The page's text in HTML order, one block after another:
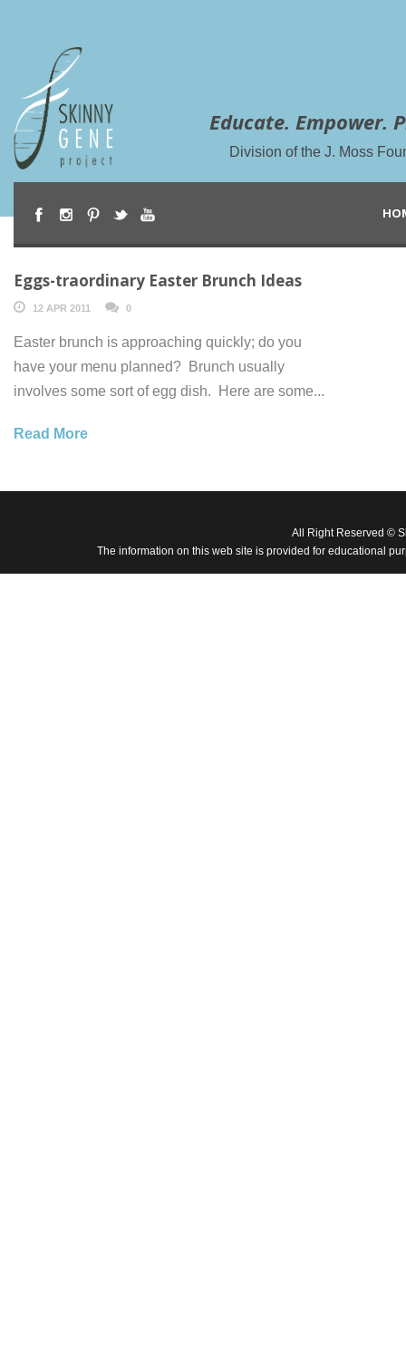
Educate. Empower.
Division of the J. Moss
Eggs-traordinary Easter Brunch Ideas
12 APR 2011 0
Easter brunch is approaching quickly; do you
have your menu planned? Brunch usually
involves some sort of egg dish. Here are some...
Read More
All Right Reserved ©
The information on this web site is provided for educational